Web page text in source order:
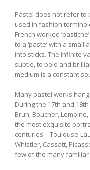
Pastel does not refer to
used in fashion
French worked
to a ‘paste’ with a
into sticks. The infinite
subtle, to bold and
medium is a constant
Many pastel works
During the 17th and
Brun, Boucher,
the most exquisite
centuries – Toulouse-
Whistler, Cassatt,
few of the many